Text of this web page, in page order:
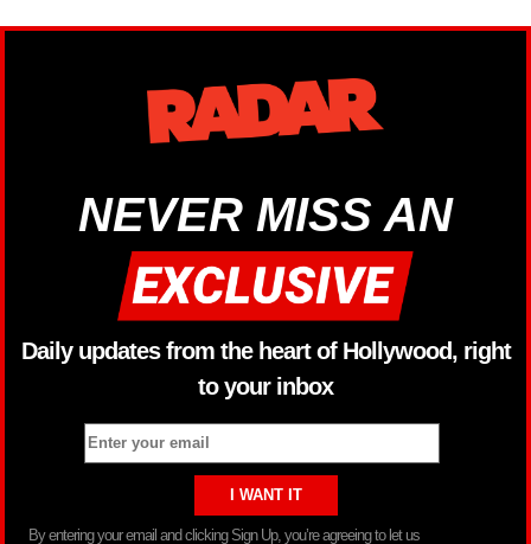
NEVER MISS AN
Daily updates from the heart of Hollywood, right
to your inbox
By entering your email and clicking Sign Up, you’re agreeing to let us